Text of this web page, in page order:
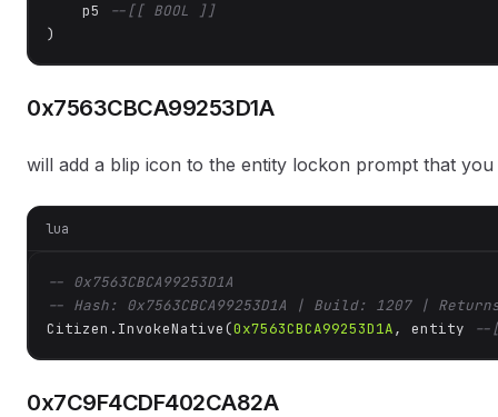
    p5
--[[ BOOL ]]
)
0x7563CBCA99253D1A
will add a blip icon to the entity lockon prompt that
lua
-- 0x7563CBCA99253D1A
-- Hash: 0x7563CBCA99253D1A | Build: 1207 |
Citizen.InvokeNative(0x7563CBCA99253D1A, entity --
0x7C9F4CDF402CA82A